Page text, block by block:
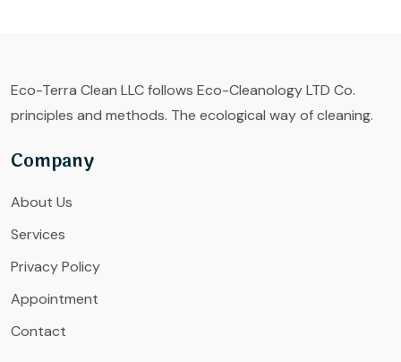
Eco-Terra Clean LLC follows Eco-Cleanology LTD Co.
principles and methods. The ecological way of cleaning.
Company
About Us
Services
Privacy Policy
Appointment
Contact